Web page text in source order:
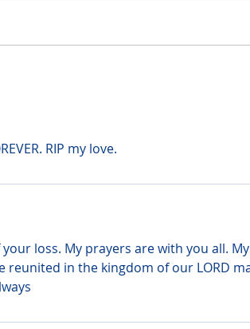
RIP my love.
loss. My prayers are with you all.
reunited in the kingdom of our LORD